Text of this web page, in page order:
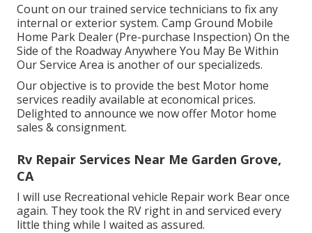
Count on our trained service technicians to fix any
internal or exterior system. Camp Ground Mobile
Home Park Dealer (Pre-purchase Inspection) On the
Side of the Roadway Anywhere You May Be Within
Our Service Area is another of our specializeds.
Our objective is to provide the best Motor home
services readily available at economical prices.
Delighted to announce we now offer Motor home
sales & consignment.
Rv Repair Services Near Me Garden Grove,
CA
I will use Recreational vehicle Repair work Bear once
again. They took the RV right in and serviced every
little thing while I waited as assured.